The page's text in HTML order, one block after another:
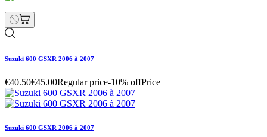
Suzuki 600 GSXR 2006 à 2007
€40.50€45.00Regular price-10% offPrice
Suzuki 600 GSXR 2006 à 2007